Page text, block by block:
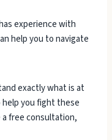
experience with
help you to navigate
exactly what is at
help you fight these
a free consultation,